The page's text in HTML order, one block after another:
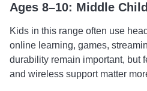
Ages 8–10: Middle
Kids in this range often use
online learning, games,
durability remain important, but
and wireless support matter